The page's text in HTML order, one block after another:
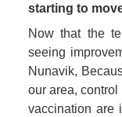
starting to
Now that the
seeing
Nunavik,
our area,
vaccination are